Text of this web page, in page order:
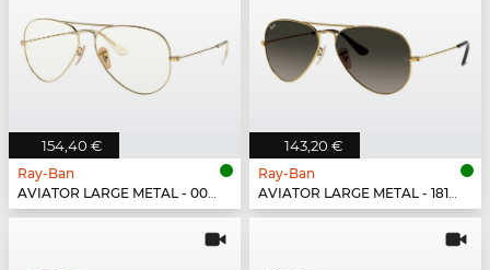
154,40 €
Ray-Ban
AVIATOR LARGE METAL - 001/5F
143,20 €
Ray-Ban
AVIATOR LARGE METAL - 181/71